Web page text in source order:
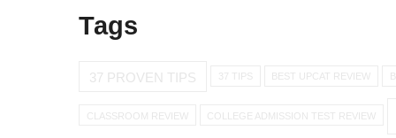
Tags
37 PROVEN TIPS 37 TIPS BEST UPCAT REVIEW
CLASSROOM REVIEW COLLEGE ADMISSION TEST REVIEW